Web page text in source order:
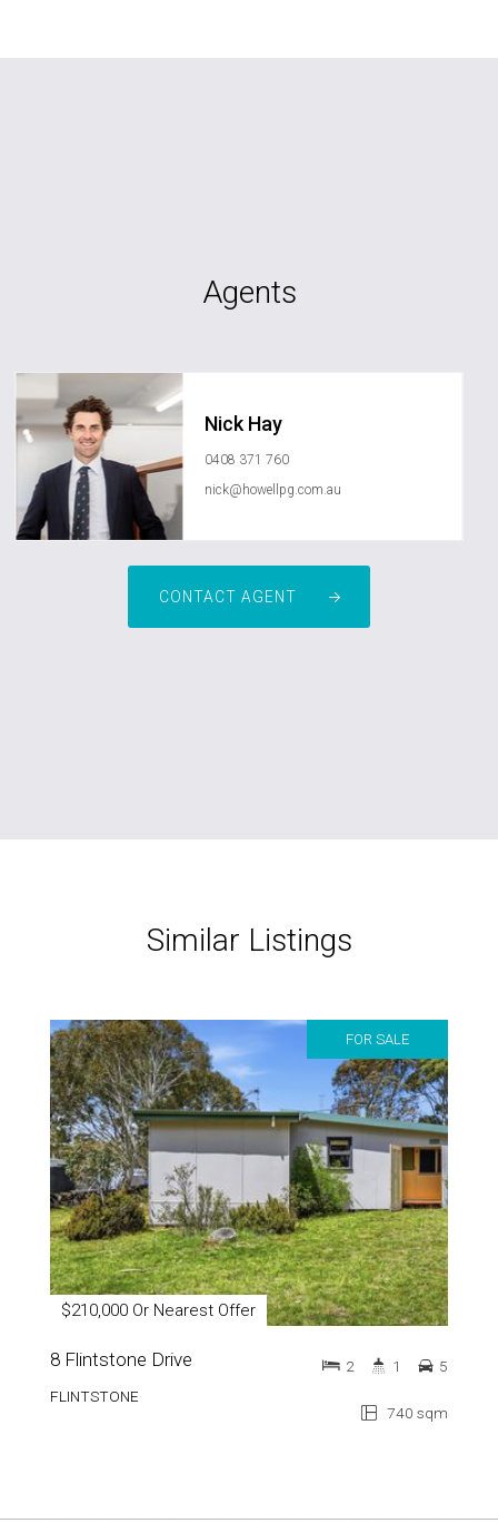
Agents
Nick Hay
0408 371 760
nick@howellpg.com.au
CONTACT AGENT
Similar Listings
FOR SALE
$210,000 Or Nearest Offer
8 Flintstone Drive
FLINTSTONE
740 sqm
2 1 5